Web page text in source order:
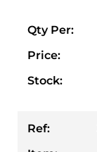
Qty Per:
Price:
Stock:
Ref: